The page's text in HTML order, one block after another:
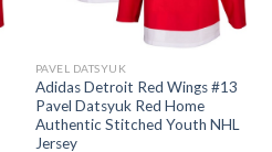
PAVEL DATSYUK
Adidas Detroit Red Wings #13
Pavel Datsyuk Red Home
Authentic Stitched Youth NHL
Jersey